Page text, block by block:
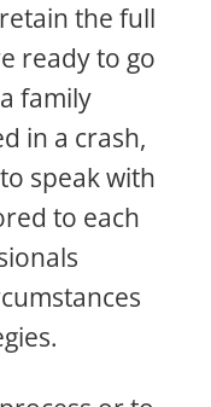
the full
ready to go
family
in a crash,
speak with
to each